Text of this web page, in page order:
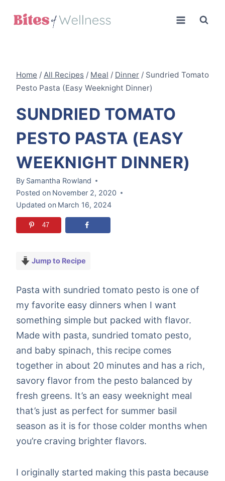
Home / All Recipes / Meal / Dinner / Sundried Tomato
Pesto Pasta (Easy Weeknight Dinner)
SUNDRIED TOMATO
PESTO PASTA (EASY
WEEKNIGHT DINNER)
By Samantha Rowland
Posted on November 2, 2020
Updated on March 16, 2024
47
Jump to Recipe
Pasta with sundried tomato pesto is one of
my favorite easy dinners when I want
something simple but packed with flavor.
Made with pasta, sundried tomato pesto,
and baby spinach, this recipe comes
together in about 20 minutes and has a rich,
savory flavor from the pesto balanced by
fresh greens. It’s an easy weeknight meal
that’s just as perfect for summer basil
season as it is for those colder months when
you’re craving brighter flavors.
I originally started making this pasta because